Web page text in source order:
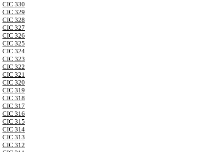
CIC 330
CIC 329
CIC 328
CIC 327
CIC 326
CIC 325
CIC 324
CIC 323
CIC 322
CIC 321
CIC 320
CIC 319
CIC 318
CIC 317
CIC 316
CIC 315
CIC 314
CIC 313
CIC 312